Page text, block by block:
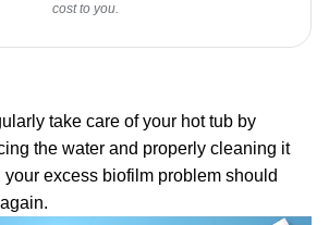
cost to you.
take care of your hot tub by
the water and properly cleaning it
excess biofilm problem should